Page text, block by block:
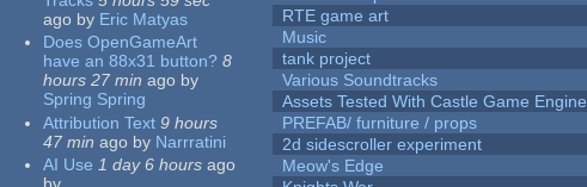
ago by Eric Matyas
Does OpenGameArt
have an 88x31 button? 8
hours 27 min ago by
Spring Spring
Attribution Text 9 hours
47 min ago by Narrratini
AI Use 1 day 6 hours ago
RTE game art
Music
tank project
Various Soundtracks
Assets Tested With Castle Game Engine
PREFAB/ furniture / props
2d sidescroller experiment
Meow's Edge